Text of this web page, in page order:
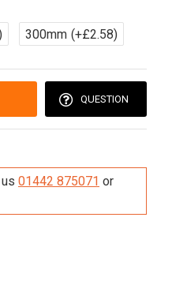
300mm (+£2.58)
QUESTION
01442 875071 or